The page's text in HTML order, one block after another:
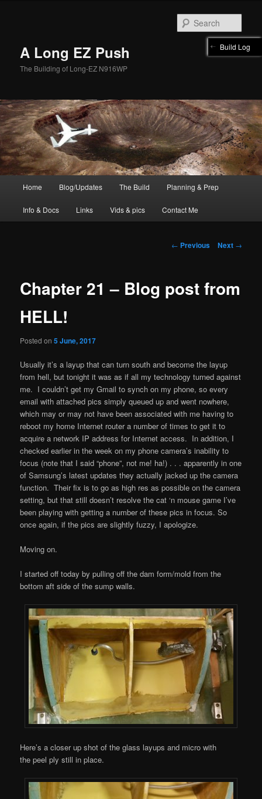
A Long EZ Push
The Building of Long-EZ N916WP
Home Blog/Updates The Build Planning & Prep
Info & Docs Links Vids & pics Contact Me
Post
← Previous Next →
Chapter 21 – Blog post from
HELL!
Posted on5 June, 2017
Usually it’s a layup that can turn south and become the layup
from hell, but tonight it was as if all my technology turned against
me. I couldn’t get my Gmail to synch on my phone, so every
email with attached pics simply queued up and went nowhere,
which may or may not have been associated with me having to
reboot my home Internet router a number of times to get it to
acquire a network IP address for Internet access. In addition, I
checked earlier in the week on my phone camera’s inability to
focus (note that I said “phone”, not me! ha!) . . . apparently in one
of Samsung’s latest updates they actually jacked up the camera
function. Their fix is to go as high res as possible on the camera
setting, but that still doesn’t resolve the cat ‘n mouse game I’ve
been playing with getting a number of these pics in focus. So
once again, if the pics are slightly fuzzy, I apologize.
Moving on.
I started off today by pulling off the dam form/mold from the
bottom aft side of the sump walls.
Here’s a closer up shot of the glass layups and micro with
the peel ply still in place.
Build Log